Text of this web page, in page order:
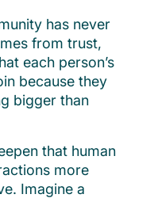
has never
from trust,
each person’s
because they
bigger than
that human
more
Imagine a